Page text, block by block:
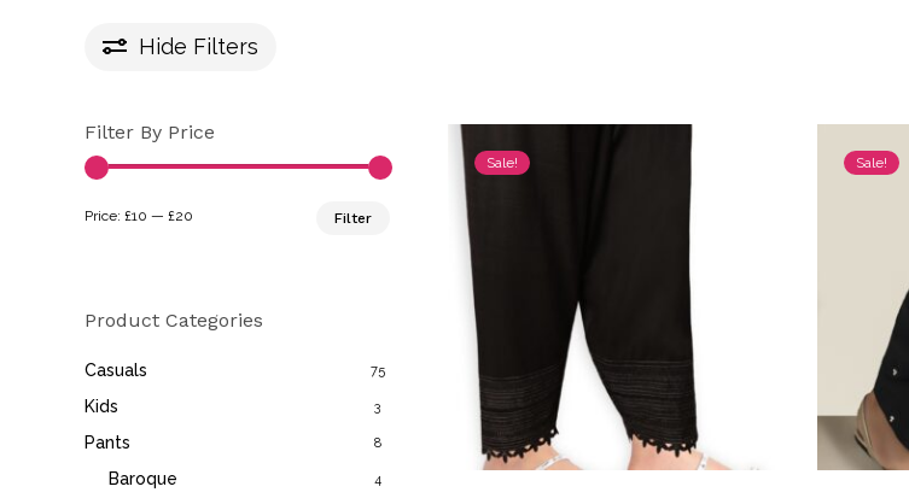
Hide Filters
Filter By Price
Filter
Price: £10 — £20
Product Categories
Casuals 75
Kids 3
Pants 8
Baroque 4
Sale! Sale!